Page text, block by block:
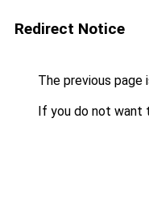
Redirect Notice
The previous page
If you do not want